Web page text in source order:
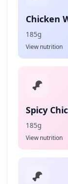
Chicken
185g
View nutrition
Spicy
185g
View nutrition